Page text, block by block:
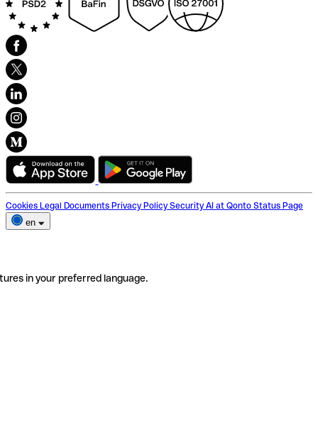
Cookies Legal Documents Privacy Policy Security AI at Qonto Status Page
en
in your preferred language.